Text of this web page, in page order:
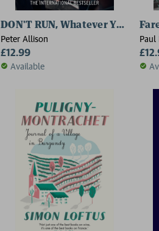
DON'T RUN, Whatever You Do
Peter Allison
£12.99
Available
Paul